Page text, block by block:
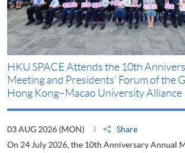
HKU SPACE Attends the 10th
Meeting and Presidents’ Forum of the
Hong Kong–Macao University Alliance
03 AUG 2026 (MON)
Share
On 24 July 2026, the 10th Anniversary Annual